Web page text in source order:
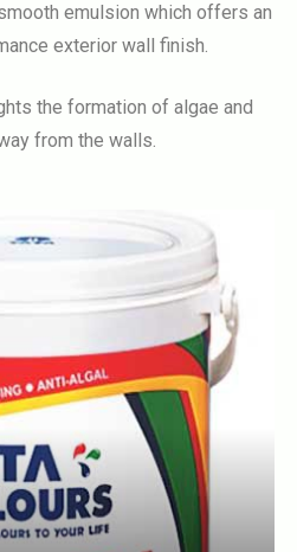
emulsion which offers an
exterior wall finish.
the formation of algae and
from the walls.